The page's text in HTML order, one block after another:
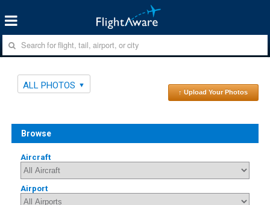
ALL PHOTOS
↑ Upload Your Photos
Browse
Aircraft
Airport